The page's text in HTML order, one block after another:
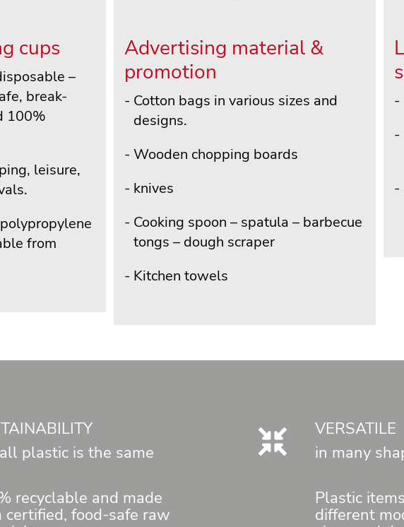
cups
–
break-
100%
leisure,
from
Advertising material &
promotion
Cotton bags in various sizes and
designs.
Wooden chopping boards
knives
Cooking spoon – spatula – barbecue
tongs – dough scraper
Kitchen towels
plastic is the same
recyclable and made
certified, food-safe raw
VERSATILE
in many
Plastic
different